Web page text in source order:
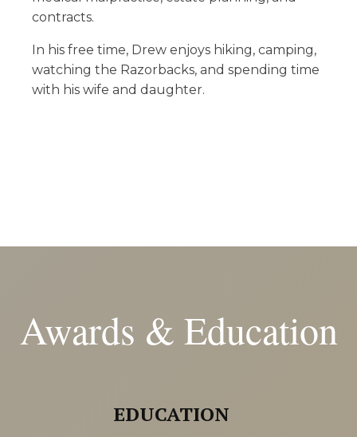
contracts.
In his free time, Drew enjoys hiking, camping,
watching the Razorbacks, and spending time
with his wife and daughter.
Awards & Education
EDUCATION